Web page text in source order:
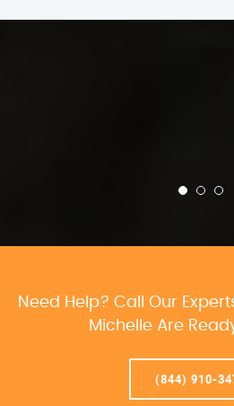
Need Help? Call Our
Michelle Are
(844) 910-